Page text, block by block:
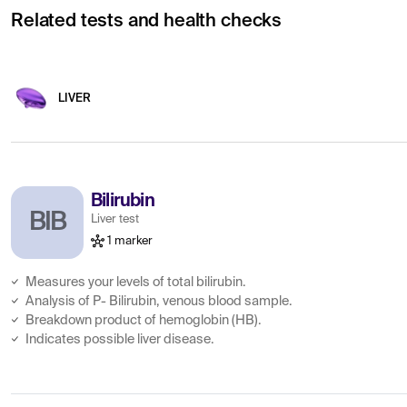
Related tests and health checks
LIVER
BIB
Bilirubin
Liver test
1 marker
Measures your levels of total bilirubin.
Analysis of P- Bilirubin, venous blood sample.
Breakdown product of hemoglobin (HB).
Indicates possible liver disease.